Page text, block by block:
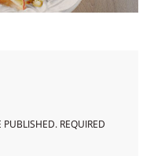
PUBLISHED. REQUIRED